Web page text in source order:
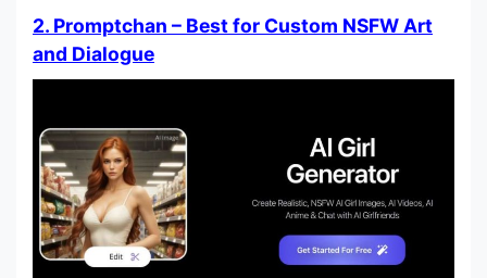
2. Promptchan – Best for Custom NSFW Art
and Dialogue